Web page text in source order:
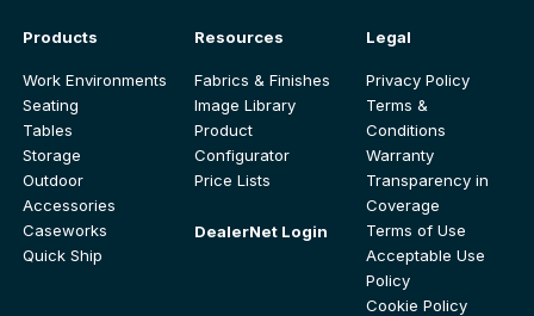
Products
Work Environments
Seating
Tables
Storage
Outdoor
Accessories
Caseworks
Quick Ship
Resources
Fabrics & Finishes
Image Library
Product
Configurator
Price Lists
DealerNet Login
Legal
Privacy Policy
Terms &
Conditions
Warranty
Transparency in
Coverage
Terms of Use
Acceptable Use
Policy
Cookie Policy